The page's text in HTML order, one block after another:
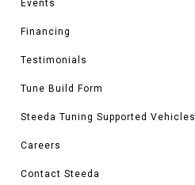
Events
Financing
Testimonials
Tune Build Form
Steeda Tuning Supported Vehicles
Careers
Contact Steeda